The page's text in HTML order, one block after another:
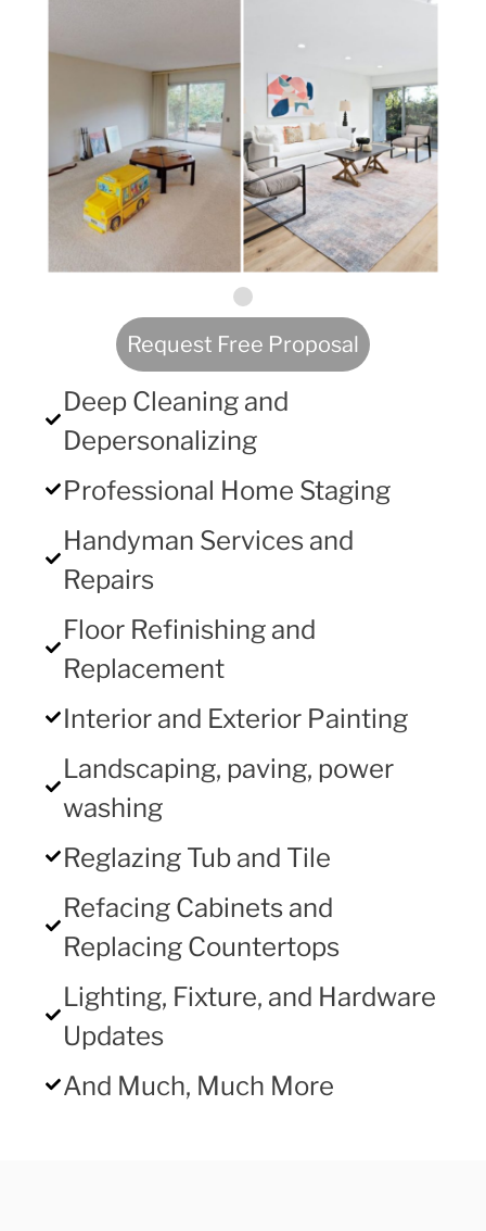
Request Free Proposal
Deep Cleaning and
Depersonalizing
Professional Home Staging
Handyman Services and
Repairs
Floor Refinishing and
Replacement
Interior and Exterior Painting
Landscaping, paving, power
washing
Reglazing Tub and Tile
Refacing Cabinets and
Replacing Countertops
Lighting, Fixture, and Hardware
Updates
And Much, Much More